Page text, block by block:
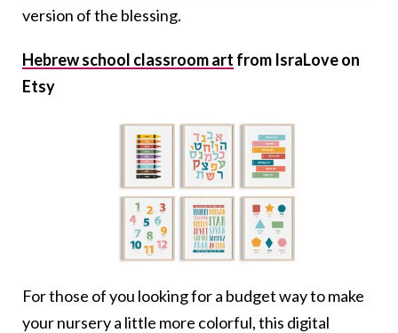
version of the blessing.
Hebrew school classroom art from IsraLove on
Etsy
For those of you looking for a budget way to make
your nursery a little more colorful, this digital